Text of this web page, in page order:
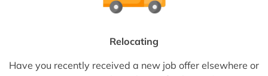
Relocating
Have you recently received a new job offer elsewhere or